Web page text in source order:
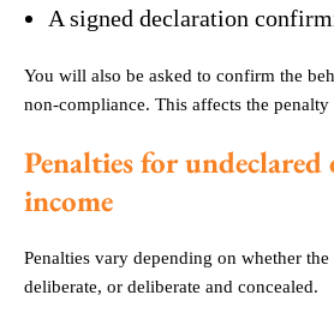
A signed declaration
You will also be asked to confirm the
non-compliance. This affects the
Penalties for undeclared
income
Penalties vary depending on whether the
deliberate, or deliberate and concealed.